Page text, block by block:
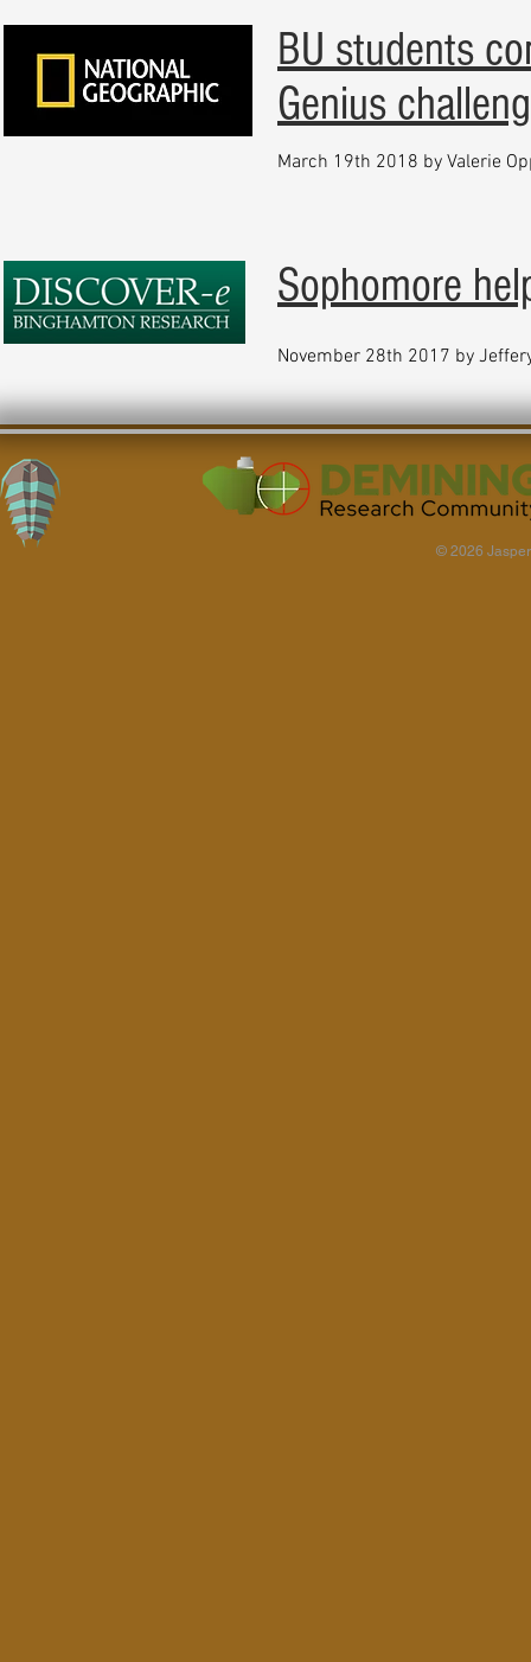
BU students
Genius
March 19th 2018 by Valerie
Sophomore
November 28th 2017 by
© 2026